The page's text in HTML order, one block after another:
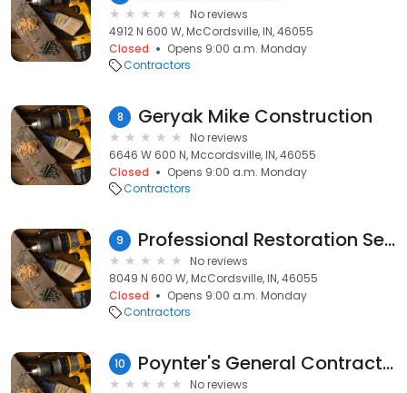
No reviews
4912 N 600 W, McCordsville, IN, 46055
Closed
Opens 9:00 a.m. Monday
Contractors
8 Geryak Mike Construction
No reviews
6646 W 600 N, Mccordsville, IN, 46055
Closed
Opens 9:00 a.m. Monday
Contractors
9 Professional Restoration Services
No reviews
8049 N 600 W, McCordsville, IN, 46055
Closed
Opens 9:00 a.m. Monday
Contractors
10 Poynter's General Contracting
No reviews